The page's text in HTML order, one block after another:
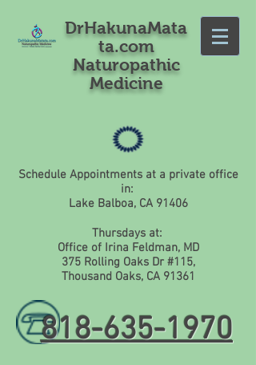
DrHakunaMata
ta.com
Naturopathic
Medicine
Schedule Appointments at a private office
in:
Lake Balboa, CA 91406
Thursdays at:
Office of Irina Feldman, MD
375 Rolling Oaks Dr #115,
Thousand Oaks, CA 91361
818-635-1970